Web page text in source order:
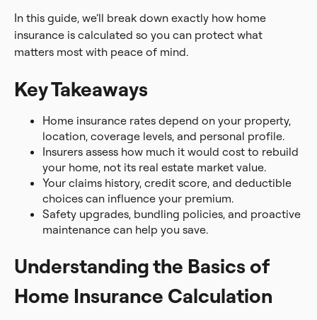
In this guide, we’ll break down exactly how home
insurance is calculated so you can protect what
matters most with peace of mind.
Key Takeaways
Home insurance rates depend on your property,
location, coverage levels, and personal profile.
Insurers assess how much it would cost to rebuild
your home, not its real estate market value.
Your claims history, credit score, and deductible
choices can influence your premium.
Safety upgrades, bundling policies, and proactive
maintenance can help you save.
Understanding the Basics of
Home Insurance Calculation